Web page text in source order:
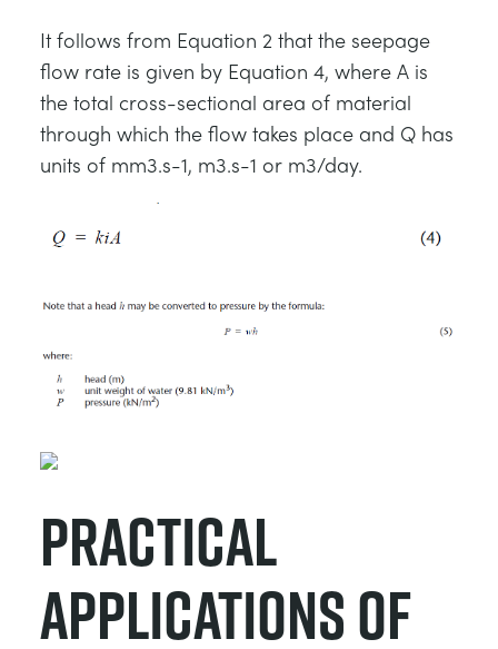
It follows from Equation 2 that the seepage
flow rate is given by Equation 4, where A is
the total cross-sectional area of material
through which the flow takes place and Q has
units of mm3.s-1, m3.s-1 or m3/day.
Practical
Applications of